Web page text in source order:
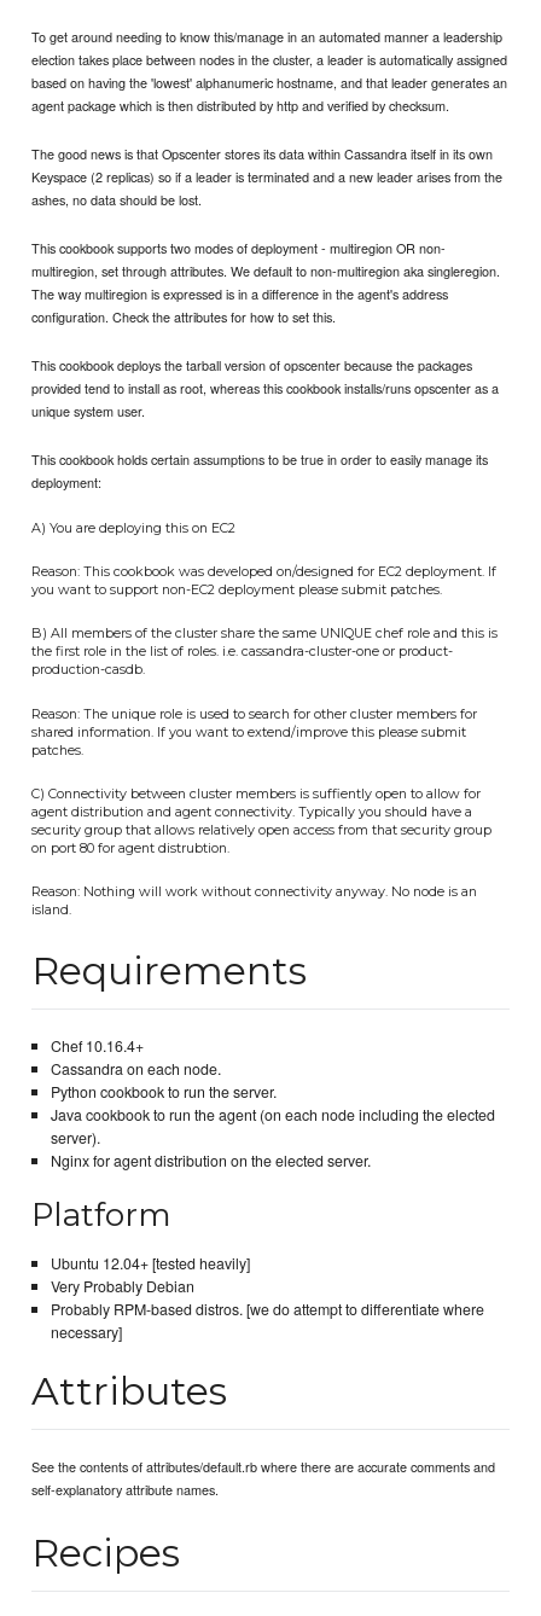
To get around needing to know this/manage in an automated manner a leadership
election takes place between nodes in the cluster, a leader is automatically assigned
based on having the 'lowest' alphanumeric hostname, and that leader generates an
agent package which is then distributed by http and verified by checksum.
The good news is that Opscenter stores its data within Cassandra itself in its own
Keyspace (2 replicas) so if a leader is terminated and a new leader arises from the
ashes, no data should be lost.
This cookbook supports two modes of deployment - multiregion OR non-
multiregion, set through attributes. We default to non-multiregion aka singleregion.
The way multiregion is expressed is in a difference in the agent's address
configuration. Check the attributes for how to set this.
This cookbook deploys the tarball version of opscenter because the packages
provided tend to install as root, whereas this cookbook installs/runs opscenter as a
unique system user.
This cookbook holds certain assumptions to be true in order to easily manage its
deployment:
A) You are deploying this on EC2
Reason: This cookbook was developed on/designed for EC2 deployment. If
you want to support non-EC2 deployment please submit patches.
B) All members of the cluster share the same UNIQUE chef role and this is
the first role in the list of roles. i.e. cassandra-cluster-one or product-
production-casdb.
Reason: The unique role is used to search for other cluster members for
shared information. If you want to extend/improve this please submit
patches.
C) Connectivity between cluster members is suffiently open to allow for
agent distribution and agent connectivity. Typically you should have a
security group that allows relatively open access from that security group
on port 80 for agent distrubtion.
Reason: Nothing will work without connectivity anyway. No node is an
island.
Requirements
Chef 10.16.4+
Cassandra on each node.
Python cookbook to run the server.
Java cookbook to run the agent (on each node including the elected
server).
Nginx for agent distribution on the elected server.
Platform
Ubuntu 12.04+ [tested heavily]
Very Probably Debian
Probably RPM-based distros. [we do attempt to differentiate where
necessary]
Attributes
See the contents of attributes/default.rb where there are accurate comments and
self-explanatory attribute names.
Recipes